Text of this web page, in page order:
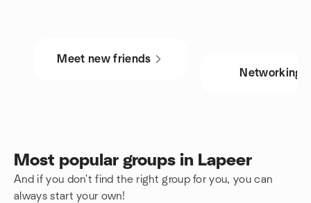
Meet new friends
Networking
Most popular groups in Lapeer
And if you don't find the right group for you, you can
always start your own!